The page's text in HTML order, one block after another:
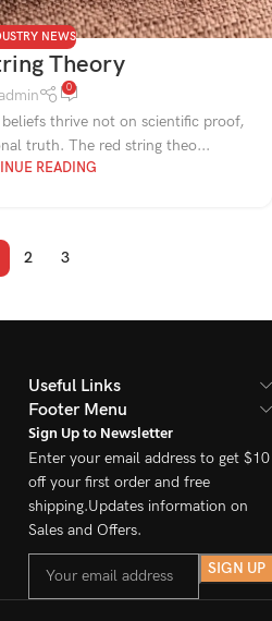
NEWS
Theory
0
thrive not on scientific proof,
truth. The red string theo...
READING
2 3
Useful Links
Footer Menu
Sign Up to Newsletter
Enter your email address to get $10
off your first order and free
shipping.Updates information on
Sales and Offers.